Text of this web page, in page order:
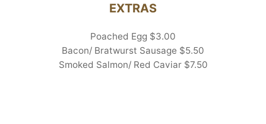
EXTRAS
Poached Egg $3.00
Bacon/ Bratwurst Sausage $5.50
Smoked Salmon/ Red Caviar $7.50